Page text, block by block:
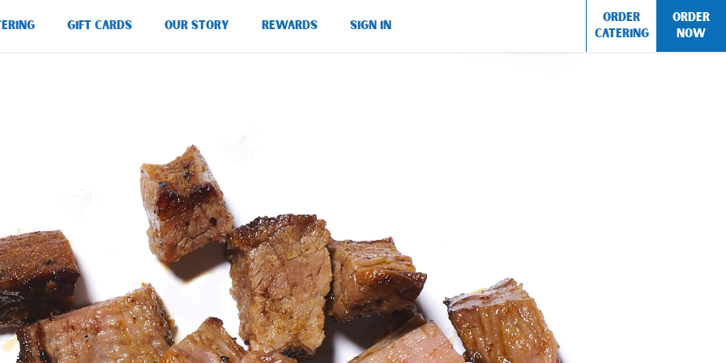
GIFT CARDS OUR STORY REWARDS SIGN IN
ORDER
CATERING
ORDER
NOW